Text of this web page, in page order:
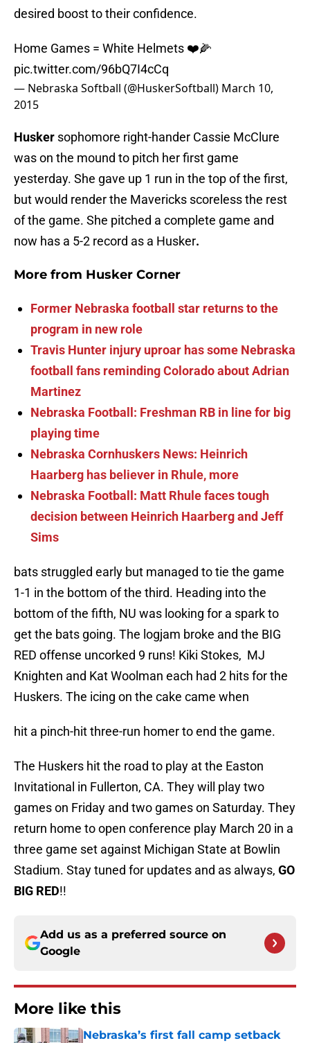
desired boost to their confidence.
Home Games = White Helmets ❤️🌽
pic.twitter.com/96bQ7I4cCq
— Nebraska Softball (@HuskerSoftball) March 10,
2015
Husker sophomore right-hander Cassie McClure
was on the mound to pitch her first game
yesterday. She gave up 1 run in the top of the first,
but would render the Mavericks scoreless the rest
of the game. She pitched a complete game and
now has a 5-2 record as a Husker.
More from Husker Corner
Former Nebraska football star returns to the
program in new role
Travis Hunter injury uproar has some Nebraska
football fans reminding Colorado about Adrian
Martinez
Nebraska Football: Freshman RB in line for big
playing time
Nebraska Cornhuskers News: Heinrich
Haarberg has believer in Rhule, more
Nebraska Football: Matt Rhule faces tough
decision between Heinrich Haarberg and Jeff
Sims
bats struggled early but managed to tie the game
1-1 in the bottom of the third. Heading into the
bottom of the fifth, NU was looking for a spark to
get the bats going. The logjam broke and the BIG
RED offense uncorked 9 runs! Kiki Stokes, MJ
Knighten and Kat Woolman each had 2 hits for the
Huskers. The icing on the cake came when
hit a pinch-hit three-run homer to end the game.
The Huskers hit the road to play at the Easton
Invitational in Fullerton, CA. They will play two
games on Friday and two games on Saturday. They
return home to open conference play March 20 in a
three game set against Michigan State at Bowlin
Stadium. Stay tuned for updates and as always, GO
BIG RED!!
Add us as a preferred source on
Google
More like this
Nebraska’s first fall camp setback